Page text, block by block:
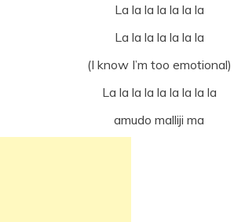
La la la la la la la
La la la la la la la
(I know I’m too emotional)
La la la la la la la la la
amudo malliji ma